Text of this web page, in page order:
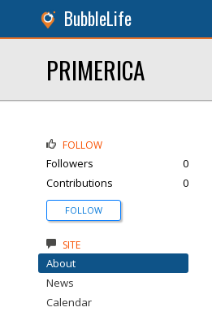
BubbleLife
PRIMERICA
FOLLOW
Followers
0
Contributions
0
FOLLOW
SITE
About
News
Calendar